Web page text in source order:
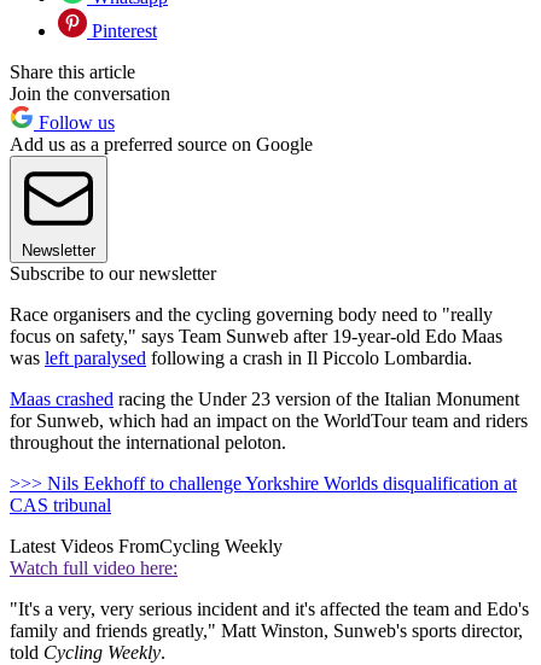
Pinterest
Share this article
Join the conversation
Follow us
Add us as a preferred source on Google
Newsletter
Subscribe to our newsletter
Race organisers and the cycling governing body need to "really
focus on safety," says Team Sunweb after 19-year-old Edo Maas
was left paralysed following a crash in Il Piccolo Lombardia.
Maas crashed racing the Under 23 version of the Italian Monument
for Sunweb, which had an impact on the WorldTour team and riders
throughout the international peloton.
>>> Nils Eekhoff to challenge Yorkshire Worlds disqualification at
CAS tribunal
Latest Videos FromCycling Weekly
Watch full video here:
"It's a very, very serious incident and it's affected the team and Edo's
family and friends greatly," Matt Winston, Sunweb's sports director,
told Cycling Weekly.